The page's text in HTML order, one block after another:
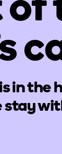
in the
stay